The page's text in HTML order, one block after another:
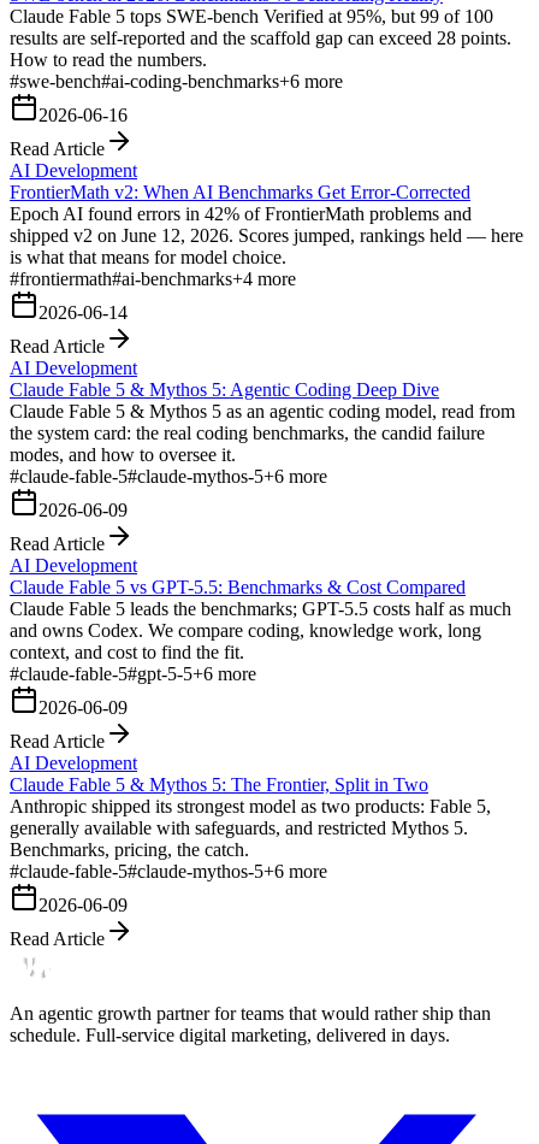
Claude Fable 5 tops SWE-bench Verified at 95%, but 99 of 100
results are self-reported and the scaffold gap can exceed 28 points.
How to read the numbers.
#swe-bench#ai-coding-benchmarks+6 more
2026-06-16
Read Article
AI Development
FrontierMath v2: When AI Benchmarks Get Error-Corrected
Epoch AI found errors in 42% of FrontierMath problems and
shipped v2 on June 12, 2026. Scores jumped, rankings held — here
is what that means for model choice.
#frontiermath#ai-benchmarks+4 more
2026-06-14
Read Article
AI Development
Claude Fable 5 & Mythos 5: Agentic Coding Deep Dive
Claude Fable 5 & Mythos 5 as an agentic coding model, read from
the system card: the real coding benchmarks, the candid failure
modes, and how to oversee it.
#claude-fable-5#claude-mythos-5+6 more
2026-06-09
Read Article
AI Development
Claude Fable 5 vs GPT-5.5: Benchmarks & Cost Compared
Claude Fable 5 leads the benchmarks; GPT-5.5 costs half as much
and owns Codex. We compare coding, knowledge work, long
context, and cost to find the fit.
#claude-fable-5#gpt-5-5+6 more
2026-06-09
Read Article
AI Development
Claude Fable 5 & Mythos 5: The Frontier, Split in Two
Anthropic shipped its strongest model as two products: Fable 5,
generally available with safeguards, and restricted Mythos 5.
Benchmarks, pricing, the catch.
#claude-fable-5#claude-mythos-5+6 more
2026-06-09
Read Article
An agentic growth partner for teams that would rather ship than
schedule. Full-service digital marketing, delivered in days.